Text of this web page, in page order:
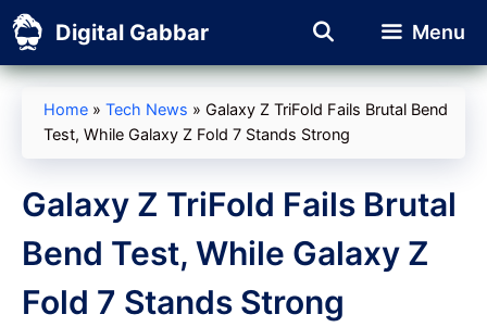
Skip
to
content
Digital Gabbar Menu
Home » Tech News » Galaxy Z TriFold Fails Brutal Bend
Test, While Galaxy Z Fold 7 Stands Strong
Galaxy Z TriFold Fails Brutal
Bend Test, While Galaxy Z
Fold 7 Stands Strong